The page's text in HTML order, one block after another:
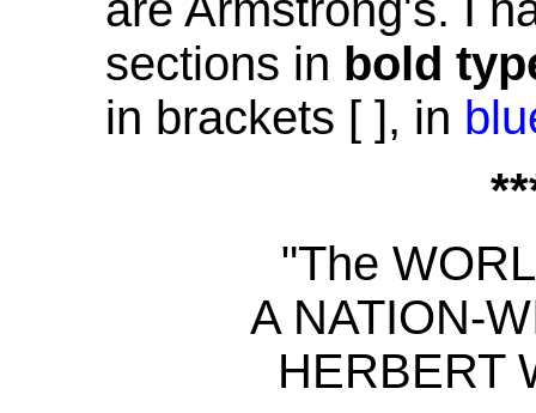
sections in bold
in brackets [ ], in
"The
A NATION-
HERBERT